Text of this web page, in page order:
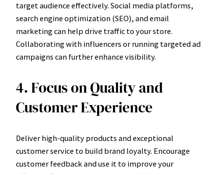
target audience effectively. Social media platforms,
search engine optimization (SEO), and email
marketing can help drive traffic to your store.
Collaborating with influencers or running targeted ad
campaigns can further enhance visibility.
4. Focus on Quality and
Customer Experience
Deliver high-quality products and exceptional
customer service to build brand loyalty. Encourage
customer feedback and use it to improve your